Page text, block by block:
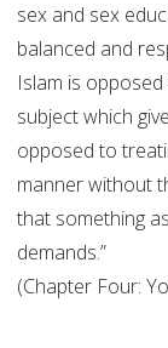
sex and sex
balanced and
Islam is
subject which
opposed to
manner without
that something
demands.”
(Chapter Four: